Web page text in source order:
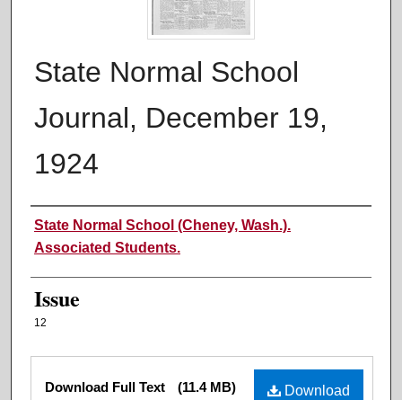
State Normal School
Journal, December 19,
1924
Authors
State Normal School (Cheney, Wash.).
Associated Students.
Issue
12
Files Download
Download Full Text (11.4 MB)